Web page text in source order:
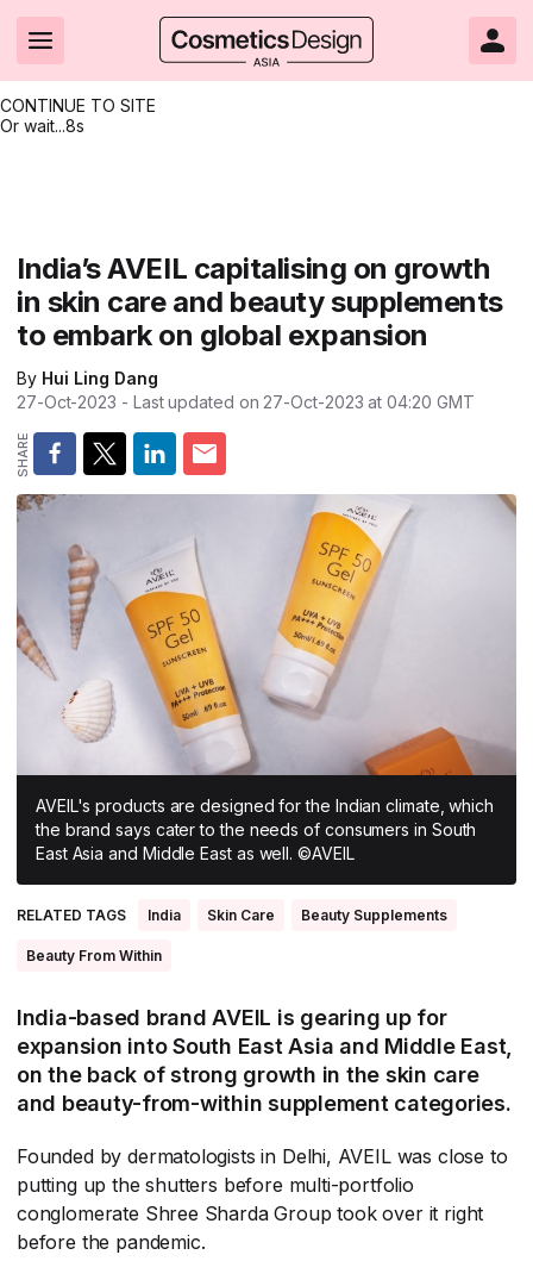
CONTINUE TO SITE
Or wait...7s
Brand innovation
Formulation & science
Packaging & design
Business & financial
Market trends
Regulation & safety
All Asia-Pacific
South East Asia
South Asia
East Asia
Oceania
Clean & ethical beauty
Sustainability
Market entry
Skin care
Beauty from within
Nanotechnology
Beauty tech
Skin care
Color cosmetics
Oral care
Hair care
Fragrance
Packaging
Nutricosmetics
All Events
All events
Shows & conferences
Online events
Editorial webinars
Product innovations
Technical papers
Product brochures
Videos
Supplier webinars
Suppliers
CosmeticsDesign.com USA
CosmeticsDesign-Europe.com
India’s AVEIL capitalising on growth
in skin care and beauty supplements
to embark on global expansion
By Hui Ling Dang
27-Oct-2023 - Last updated on 27-Oct-2023 at 04:20 GMT
AVEIL's products are designed for the Indian climate, which
the brand says cater to the needs of consumers in South
East Asia and Middle East as well. ©AVEIL
RELATED TAGS India Skin Care Beauty Supplements
Beauty From Within
India-based brand AVEIL is gearing up for
expansion into South East Asia and Middle East,
on the back of strong growth in the skin care
and beauty-from-within supplement categories.
Founded by dermatologists in Delhi, AVEIL was close to
putting up the shutters before multi-portfolio
conglomerate Shree Sharda Group took over it right
before the pandemic.